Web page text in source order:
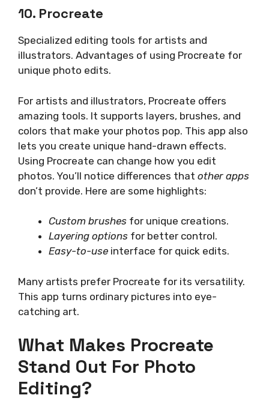
10. Procreate
Specialized editing tools for artists and
illustrators. Advantages of using Procreate for
unique photo edits.
For artists and illustrators, Procreate offers
amazing tools. It supports layers, brushes, and
colors that make your photos pop. This app also
lets you create unique hand-drawn effects.
Using Procreate can change how you edit
photos. You’ll notice differences that other apps
don’t provide. Here are some highlights:
Custom brushes for unique creations.
Layering options for better control.
Easy-to-use interface for quick edits.
Many artists prefer Procreate for its versatility.
This app turns ordinary pictures into eye-
catching art.
What Makes Procreate
Stand Out For Photo
Editing?